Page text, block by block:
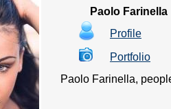
Paolo Farinella
Profile
Portfolio
Paolo Farinella,